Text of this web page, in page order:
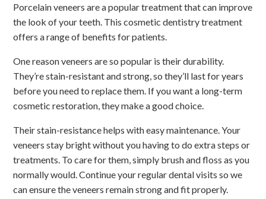
Porcelain veneers are a popular treatment that can improve
the look of your teeth. This cosmetic dentistry treatment
offers a range of benefits for patients.
One reason veneers are so popular is their durability.
They’re stain-resistant and strong, so they’ll last for years
before you need to replace them. If you want a long-term
cosmetic restoration, they make a good choice.
Their stain-resistance helps with easy maintenance. Your
veneers stay bright without you having to do extra steps or
treatments. To care for them, simply brush and floss as you
normally would. Continue your regular dental visits so we
can ensure the veneers remain strong and fit properly.